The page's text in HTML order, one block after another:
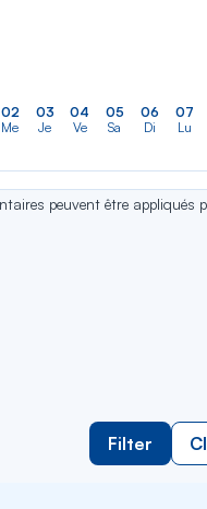
02
Me
03
Je
04
Ve
05
Sa
06
Di
07
Lu
peuvent être appliqués
Filter